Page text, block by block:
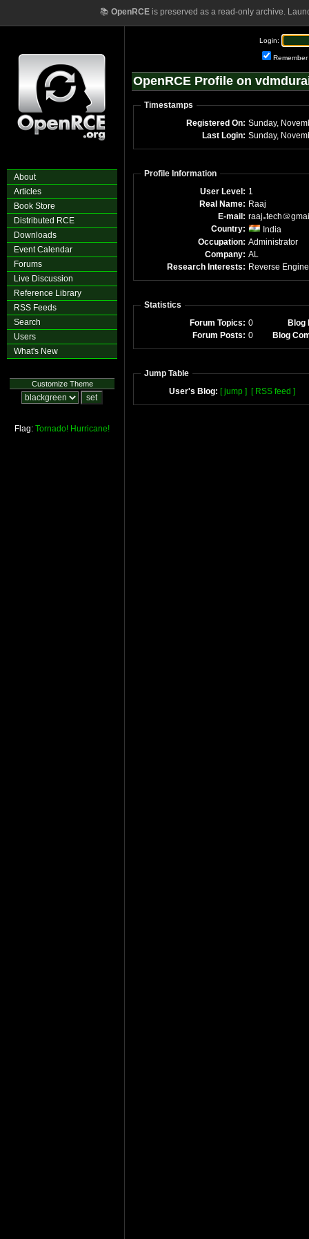
📚 OpenRCEis preserved as a read-only archive.
About
Articles
Book Store
Distributed RCE
Downloads
Event Calendar
Forums
Live Discussion
Reference Library
RSS Feeds
Search
Users
What's New
Customize Theme
Flag: Tornado! Hurricane!
Login:
Remember
OpenRCE Profile on
Timestamps
Registered On: Sunday,
Last Login: Sunday,
Profile Information
User Level: 1
Real Name: Raaj
E-mail: raaj tech
Country:
India
Occupation: Administrator
Company: AL
Research Interests: Reverse
Statistics
Forum Topics: 0
Blog
Forum Posts: 0 Blog
Jump Table
User's Blog: [ jump ] [ RSS feed ]